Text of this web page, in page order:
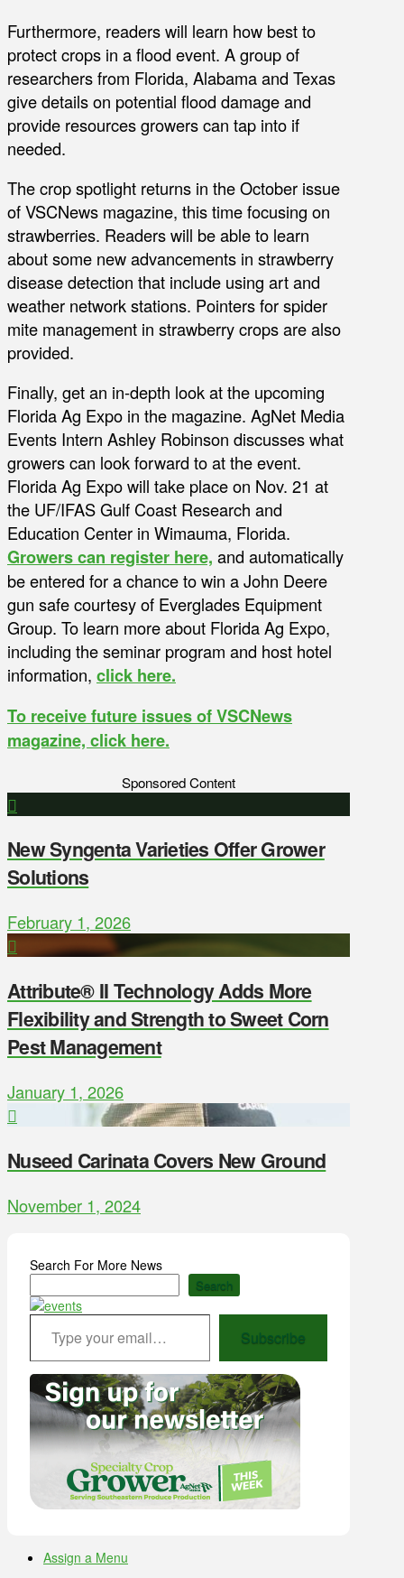
Furthermore, readers will learn how best to
protect crops in a flood event. A group of
researchers from Florida, Alabama and Texas
give details on potential flood damage and
provide resources growers can tap into if
needed.
The crop spotlight returns in the October issue
of VSCNews magazine, this time focusing on
strawberries. Readers will be able to learn
about some new advancements in strawberry
disease detection that include using art and
weather network stations. Pointers for spider
mite management in strawberry crops are also
provided.
Finally, get an in-depth look at the upcoming
Florida Ag Expo in the magazine. AgNet Media
Events Intern Ashley Robinson discusses what
growers can look forward to at the event.
Florida Ag Expo will take place on Nov. 21 at
the UF/IFAS Gulf Coast Research and
Education Center in Wimauma, Florida.
Growers can register here, and automatically
be entered for a chance to win a John Deere
gun safe courtesy of Everglades Equipment
Group. To learn more about Florida Ag Expo,
including the seminar program and host hotel
information, click here.
To receive future issues of VSCNews
magazine, click here.
Sponsored Content
New Syngenta Varieties Offer Grower
Solutions
February 1, 2026
Attribute® II Technology Adds More
Flexibility and Strength to Sweet Corn
Pest Management
January 1, 2026
Nuseed Carinata Covers New Ground
November 1, 2024
Search For More News
Search
Type your email…
Subscribe
Assign a Menu